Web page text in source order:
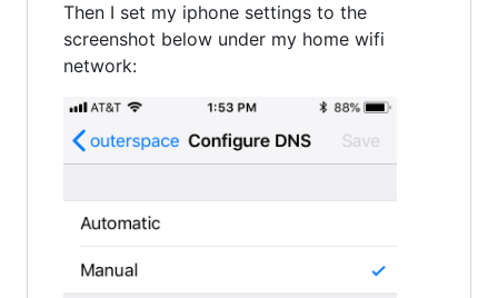
Then I set my iphone settings to the
screenshot below under my home wifi
network: